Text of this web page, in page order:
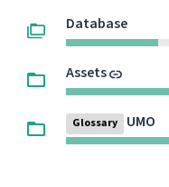
Database
Assets
Glossary UMO